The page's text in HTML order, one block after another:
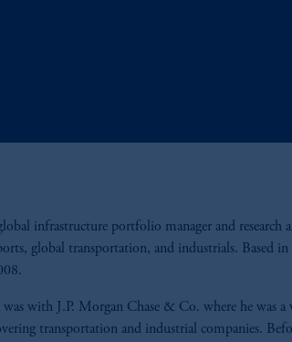
infrastructure portfolio manager and research
global transportation, and industrials. Based
with J.P. Morgan Chase & Co. where he was a
transportation and industrial companies.